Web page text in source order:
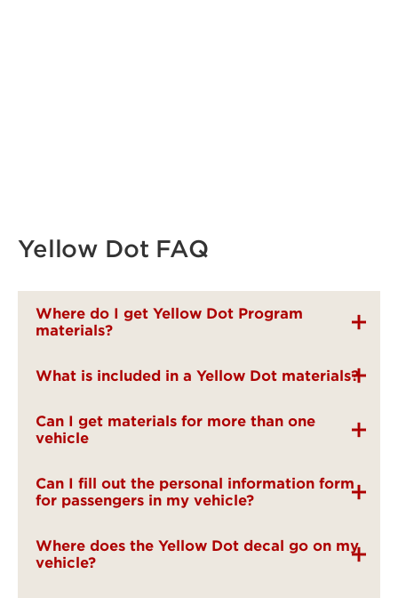
Yellow Dot FAQ
Where do I get Yellow Dot Program
materials?
What is included in a Yellow Dot materials?
Can I get materials for more than one
vehicle
Can I fill out the personal information form
for passengers in my vehicle?
Where does the Yellow Dot decal go on my
vehicle?